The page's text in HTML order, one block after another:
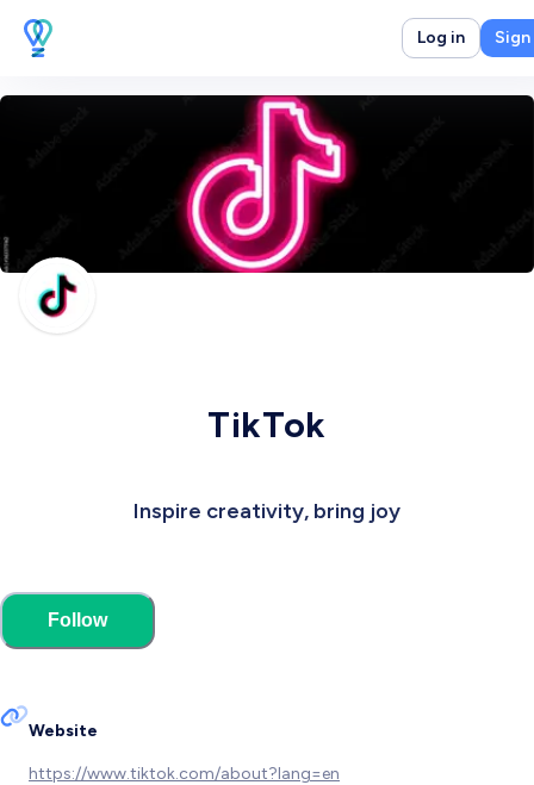
Log in Sign
TikTok
Inspire creativity, bring joy
Follow
Website
https://www.tiktok.com/about?lang=en